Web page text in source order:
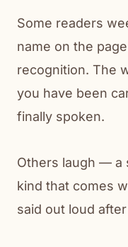
Some readers
name on the
recognition. The
you have been
finally spoken.
Others laugh — a
kind that comes
said out loud